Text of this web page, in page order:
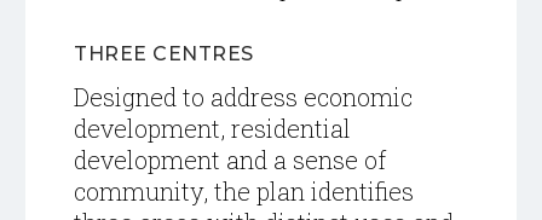
THREE CENTRES
Designed to address economic
development, residential
development and a sense of
community, the plan identifies